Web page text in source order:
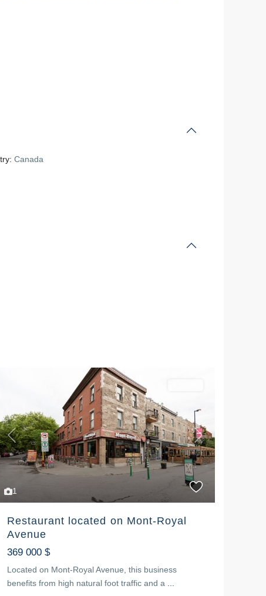
Canada
1
Previous Next
Restaurant located on Mont-Royal
Avenue
369 000 $
Located on Mont-Royal Avenue, this business
benefits from high natural foot traffic and a